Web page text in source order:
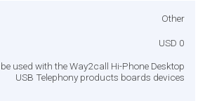
Other
USD 0
be used with the Way2call Hi-Phone Desktop
USB Telephony products boards devices